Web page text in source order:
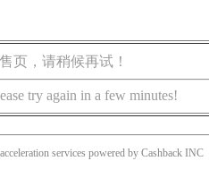
页，请稍候再试！
try again in a few minutes!
services powered by Cashback INC